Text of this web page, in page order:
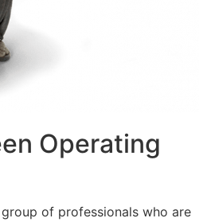
Operating
of professionals who are